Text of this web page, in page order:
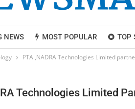
NEWS MOST POPULAR TOP
PTA ,NADRA Technologies Limited
Technologies Limited